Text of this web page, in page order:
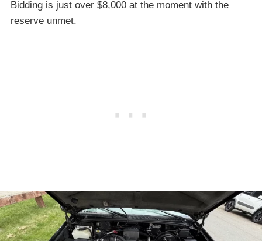
Bidding is just over $8,000 at the moment with the
reserve unmet.